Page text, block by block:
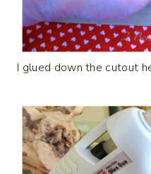
I glued down the cutout